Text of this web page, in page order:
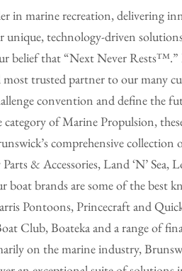
in marine recreation, delivering
technology-driven
belief that “Next Never
trusted partner to our many
convention and define the
of Marine Propulsion,
comprehensive collection
& Accessories, Land ‘N’ Sea,
brands are some of the best
Pontoons, Princecraft and
Club, Boateka and a range of
on the marine industry,